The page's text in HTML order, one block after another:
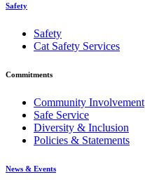
Safety
Safety
Cat Safety Services
Commitments
Community Involvement
Safe Service
Diversity & Inclusion
Policies & Statements
News & Events